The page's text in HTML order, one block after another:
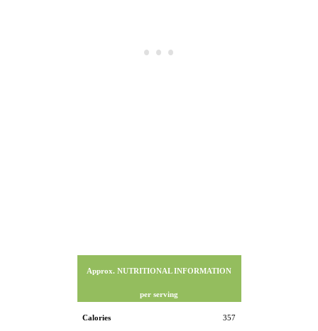
Approx. NUTRITIONAL INFORMATION
per serving
Calories 357